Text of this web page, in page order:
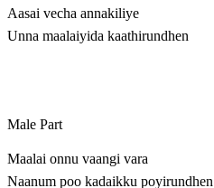
Aasai vecha annakiliye
Unna maalaiyida kaathirundhen
Male Part
Maalai onnu vaangi vara
Naanum poo kadaikku poyirundhen